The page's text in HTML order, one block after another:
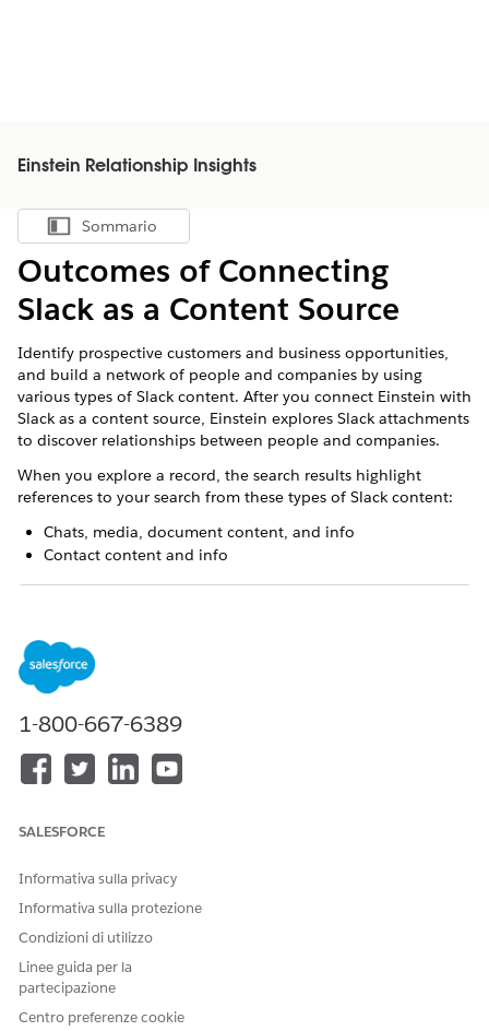
Einstein Relationship Insights
Mostra sommario
Sommario
Outcomes of Connecting
Slack as a Content Source
Identify prospective customers and business opportunities,
and build a network of people and companies by using
various types of Slack content. After you connect Einstein with
Slack as a content source, Einstein explores Slack attachments
to discover relationships between people and companies.
When you explore a record, the search results highlight
references to your search from these types of Slack content:
Chats, media, document content, and info
Contact content and info
NOTE
A connected Slack workspace that receives over
inconsistencies between Slack and Einstein Relationship
results, but you can’t access the file. In such cases, the file is
EXAMPLE While exploring a record, you search for
references to Great Leaders. In the search results, you view
a GreatLeaders.pdf file that your team member shared in a
1-800-667-6389
SALESFORCE
Informativa sulla privacy
Informativa sulla protezione
Condizioni di utilizzo
Linee guida per la
partecipazione
Centro preferenze cookie